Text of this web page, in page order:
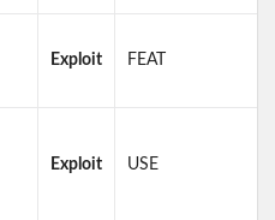
Exploit FEAT
Exploit USE